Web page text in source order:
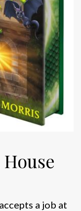
a job at